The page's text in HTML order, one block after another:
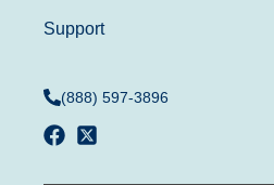
Support
(888) 597-3896